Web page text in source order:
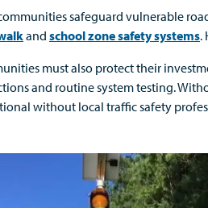
safeguard vulnerable
and school zone safety systems.
must also protect their
and routine system testing.
without local traffic safety